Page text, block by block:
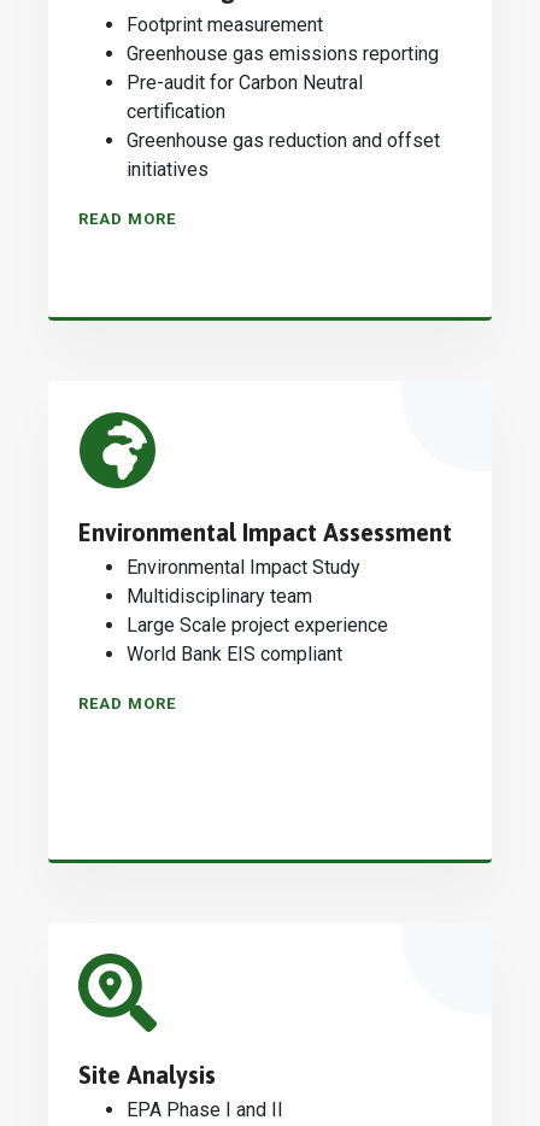
Footprint measurement
Greenhouse gas emissions reporting
Pre-audit for Carbon Neutral
certification
Greenhouse gas reduction and offset
initiatives
READ MORE
Environmental Impact Assessment
Environmental Impact Study
Multidisciplinary team
Large Scale project experience
World Bank EIS compliant
READ MORE
Site Analysis
EPA Phase I and II